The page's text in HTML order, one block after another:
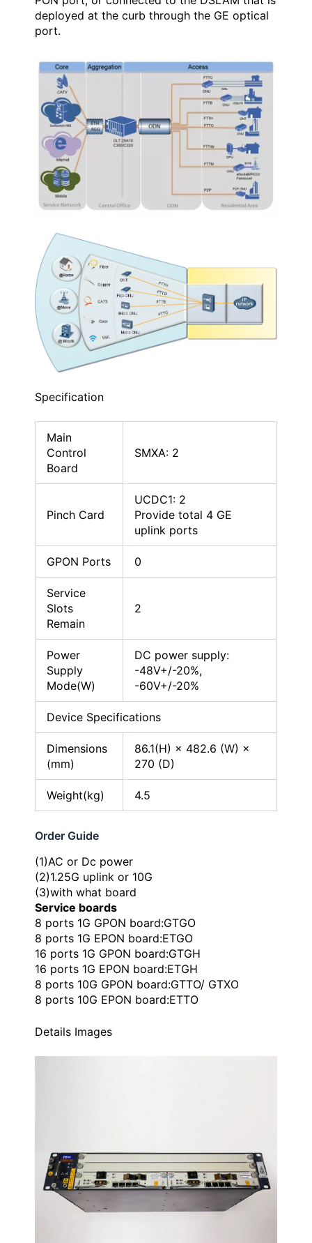
deployed at the curb through the GE optical
port.
Specification
Main
Control
Board
SMXA: 2
Pinch Card
UCDC1: 2
Provide total 4 GE
uplink ports
GPON Ports 0
Service
Slots
Remain
2
Power
Supply
Mode(W)
DC power supply:
-48V+/-20%,
-60V+/-20%
Device Specifications
Dimensions
(mm)
86.1(H) × 482.6 (W) ×
270 (D)
Weight(kg) 4.5
Order Guide
(1)AC or Dc power
(2)1.25G uplink or 10G
(3)with what board
Service boards
8 ports 1G GPON board:GTGO
8 ports 1G EPON board:ETGO
16 ports 1G GPON board:GTGH
16 ports 1G EPON board:ETGH
8 ports 10G GPON board:GTTO/ GTXO
8 ports 10G EPON board:ETTO
Details Images